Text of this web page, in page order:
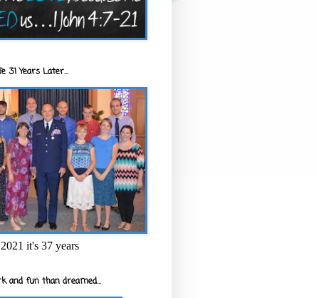
31 Years Later...
it's 37 years
and fun than dreamed...